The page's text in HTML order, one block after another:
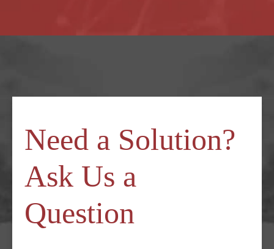
Need a Solution?
Ask Us a
Question